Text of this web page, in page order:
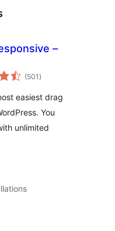
–
(501 total
ratings
)
easiest drag
You
unlimited